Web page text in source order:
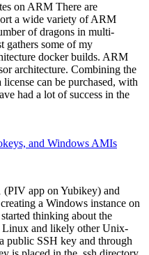
on ARM There are
a wide variety of ARM
of dragons in multi-
gathers some of my
docker builds. ARM
architecture. Combining the
can be purchased, with
had a lot of success in the
and Windows AMIs
app on Yubikey) and
a Windows instance on
thinking about the
Linux and likely other Unix-
public SSH key and through